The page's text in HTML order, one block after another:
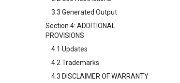
3.3 Generated Output
Section 4: ADDITIONAL
PROVISIONS
4.1 Updates
4.2 Trademarks
4.3 DISCLAIMER OF WARRANTY